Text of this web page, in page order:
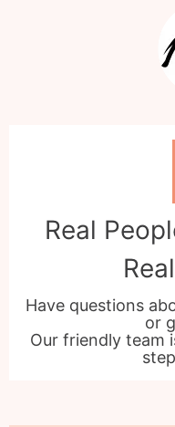
Real
Have questions
or
Our friendly team